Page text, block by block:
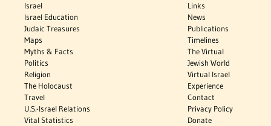
Israel
Israel Education
Judaic Treasures
Maps
Myths & Facts
Politics
Religion
The Holocaust
Travel
U.S.-Israel Relations
Vital Statistics
Links
News
Publications
Timelines
The Virtual
Jewish World
Virtual Israel
Experience
Contact
Privacy Policy
Donate